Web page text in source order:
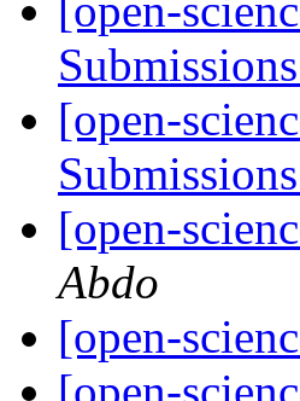
[open-
[open-
[open-
Abdo
[open-